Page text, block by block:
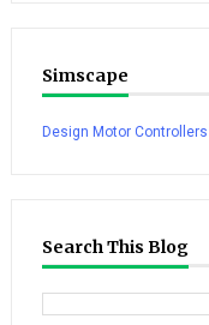
Simscape
Design Motor
Search This Blog